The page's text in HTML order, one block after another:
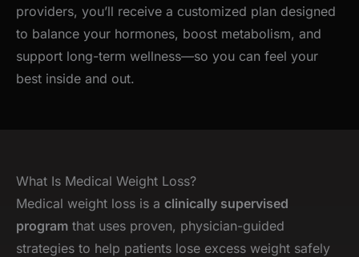
providers, you’ll receive a customized plan designed
to balance your hormones, boost metabolism, and
support long-term wellness—so you can feel your
best inside and out.
What Is Medical Weight Loss?
Medical weight loss is a clinically supervised
program that uses proven, physician-guided
strategies to help patients lose excess weight safely